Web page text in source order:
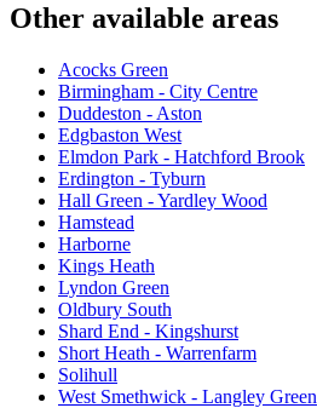
Other available areas
Acocks Green
Birmingham - City Centre
Duddeston - Aston
Edgbaston West
Elmdon Park - Hatchford Brook
Erdington - Tyburn
Hall Green - Yardley Wood
Hamstead
Harborne
Kings Heath
Lyndon Green
Oldbury South
Shard End - Kingshurst
Short Heath - Warrenfarm
Solihull
West Smethwick - Langley Green